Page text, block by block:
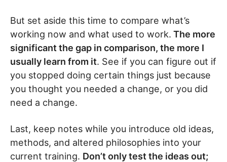
But set aside this time to compare what’s
working now and what used to work. The more
significant the gap in comparison, the more I
usually learn from it. See if you can figure out if
you stopped doing certain things just because
you thought you needed a change, or you did
need a change.
Last, keep notes while you introduce old ideas,
methods, and altered philosophies into your
current training. Don’t only test the ideas out;